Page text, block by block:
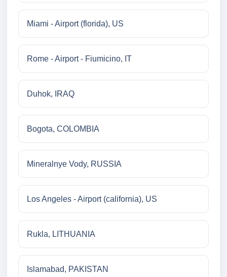
Miami - Airport (florida), US
Rome - Airport - Fiumicino, IT
Duhok, IRAQ
Bogota, COLOMBIA
Mineralnye Vody, RUSSIA
Los Angeles - Airport (california), US
Rukla, LITHUANIA
Islamabad, PAKISTAN